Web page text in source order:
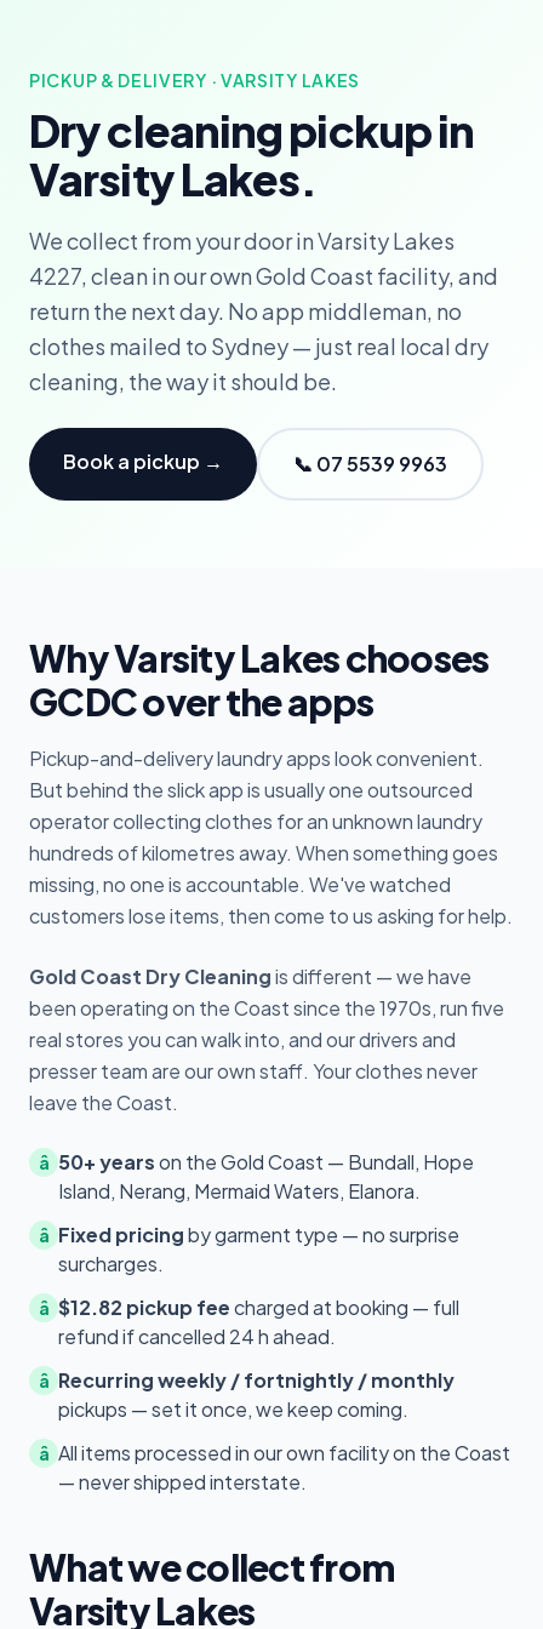
PICKUP & DELIVERY · VARSITY LAKES
Dry cleaning pickup in
Varsity Lakes.
We collect from your door in Varsity Lakes
4227, clean in our own Gold Coast facility, and
return the next day. No app middleman, no
clothes mailed to Sydney — just real local dry
cleaning, the way it should be.
Book a pickup → 📞 07 5539 9963
Why Varsity Lakes chooses
GCDC over the apps
Pickup-and-delivery laundry apps look convenient.
But behind the slick app is usually one outsourced
operator collecting clothes for an unknown laundry
hundreds of kilometres away. When something goes
missing, no one is accountable. We've watched
customers lose items, then come to us asking for help.
Gold Coast Dry Cleaningis different — we have
been operating on the Coast since the 1970s, run five
real stores you can walk into, and our drivers and
presser team are our own staff. Your clothes never
leave the Coast.
â 50+ yearson the Gold Coast — Bundall, Hope
Island, Nerang, Mermaid Waters, Elanora.
â Fixed pricingby garment type — no surprise
surcharges.
â $12.82 pickup feecharged at booking — full
refund if cancelled 24 h ahead.
â Recurring weekly / fortnightly / monthly
pickups — set it once, we keep coming.
â All items processed in our own facility on the Coast
— never shipped interstate.
What we collect from
Varsity Lakes